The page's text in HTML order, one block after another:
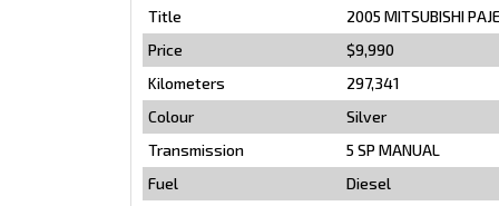
Title
2005 MITSUBISHI
Price
$9,990
Kilometers
297,341
Colour
Silver
Transmission
5 SP MANUAL
Fuel
Diesel